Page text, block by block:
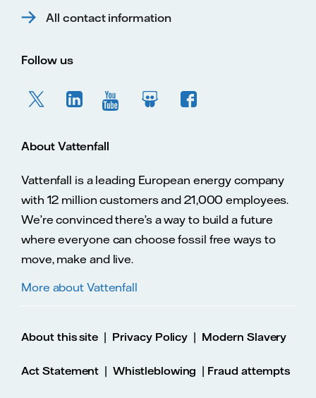
All contact information
Follow us
About Vattenfall
Vattenfall is a leading European energy company
with 12 million customers and 21,000 employees.
We’re convinced there’s a way to build a future
where everyone can choose fossil free ways to
move, make and live.
More about Vattenfall
About this site | Privacy Policy | Modern Slavery
Act Statement |Whistleblowing | Fraud attempts